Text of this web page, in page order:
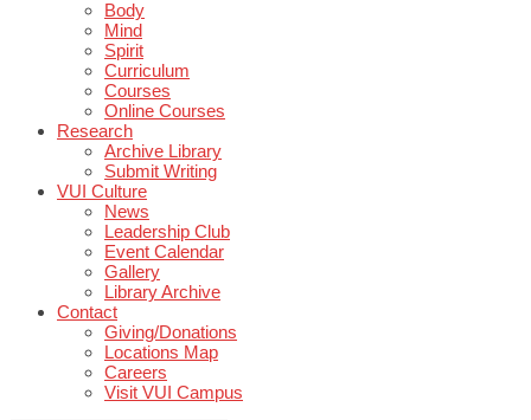
Body
Mind
Spirit
Curriculum
Courses
Online Courses
Research
Archive Library
Submit Writing
VUI Culture
News
Leadership Club
Event Calendar
Gallery
Library Archive
Contact
Giving/Donations
Locations Map
Careers
Visit VUI Campus